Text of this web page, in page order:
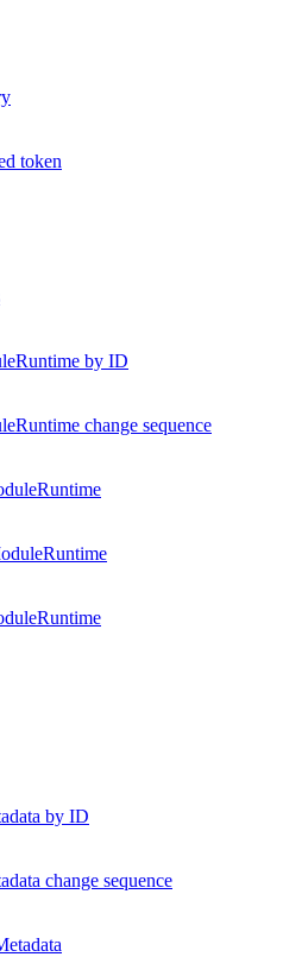
token
by ID
change sequence
by ID
change sequence